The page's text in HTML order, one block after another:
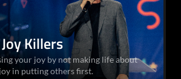
Killers
your joy by not making life about
in putting others first.